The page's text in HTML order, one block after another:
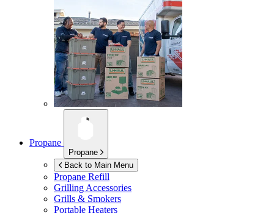
Propane
Propane
Back to Main Menu
Propane Refill
Grilling Accessories
Grills & Smokers
Portable Heaters